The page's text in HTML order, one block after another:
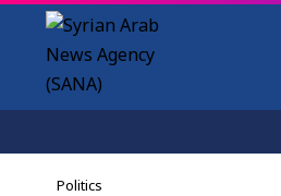
Politics